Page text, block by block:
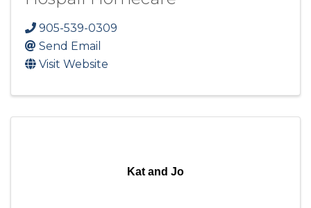
905-539-0309
Send Email
Visit Website
Kat and Jo